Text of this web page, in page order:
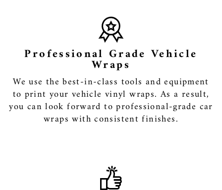
Professional Grade Vehicle
Wraps
We use the best-in-class tools and equipment
to print your vehicle vinyl wraps. As a result,
you can look forward to professional-grade car
wraps with consistent finishes.